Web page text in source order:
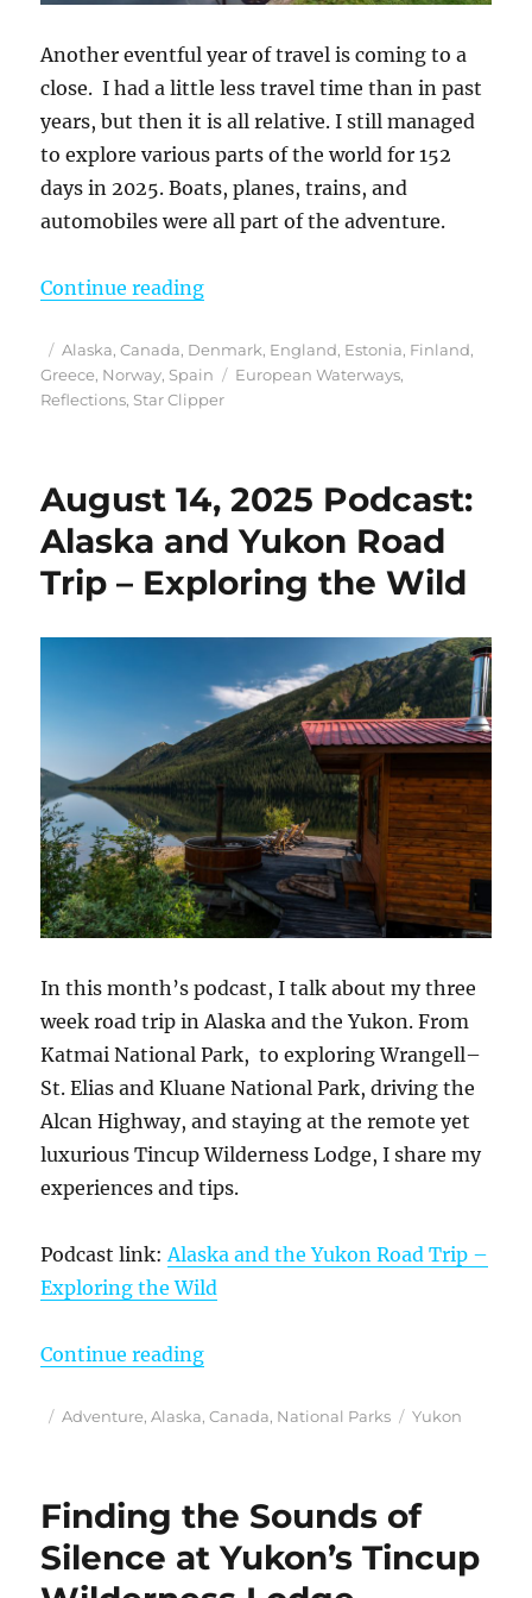
Another eventful year of travel is coming to a
close. I had a little less travel time than in past
years, but then it is all relative. I still managed
to explore various parts of the world for 152
days in 2025. Boats, planes, trains, and
automobiles were all part of the adventure.
Continue reading“Reflections from 2025”
Posted
on
Categories
Alaska,Canada, Denmark, England, Estonia, Finland,
Greece, Norway, Spain Tags
European Waterways,
Reflections, Star Clipper
August 14, 2025 Podcast:
Alaska and Yukon Road
Trip – Exploring the Wild
In this month’s podcast, I talk about my three
week road trip in Alaska and the Yukon. From
Katmai National Park, to exploring Wrangell–
St. Elias and Kluane National Park, driving the
Alcan Highway, and staying at the remote yet
luxurious Tincup Wilderness Lodge, I share my
experiences and tips.
Podcast link: Alaska and the Yukon Road Trip –
Exploring the Wild
Continue reading“August 14, 2025 Podcast:
Posted
Categories
Adventure,Alaska,Canada, National Parks Tags
Yukon
Finding the Sounds of
Silence at Yukon’s Tincup